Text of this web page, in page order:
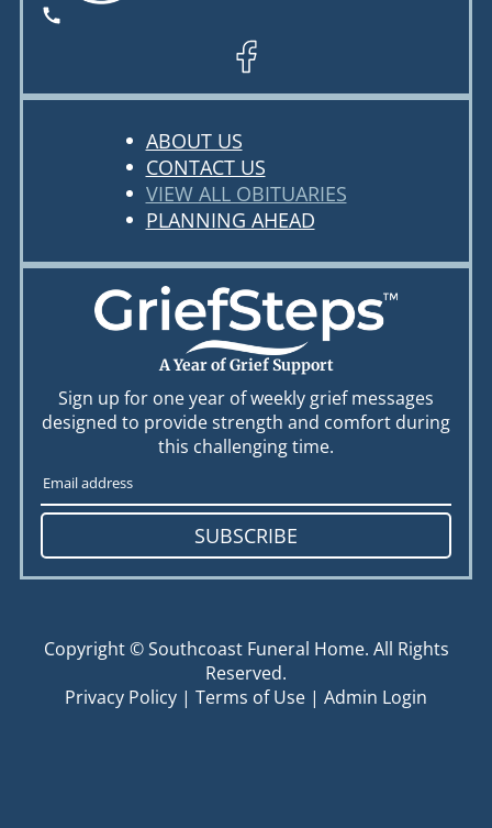
ABOUT US
CONTACT US
VIEW ALL OBITUARIES
PLANNING AHEAD
A Year of Grief Support
Sign up for one year of weekly grief messages
designed to provide strength and comfort during
this challenging time.
SUBSCRIBE
Copyright ©Southcoast Funeral Home. All Rights
Reserved.
Privacy Policy | Terms of Use | Admin Login